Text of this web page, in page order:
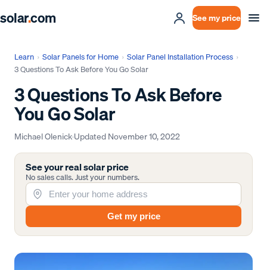
solar.com See my price
Learn › Solar Panels for Home › Solar Panel Installation Process ›
3 Questions To Ask Before You Go Solar
3 Questions To Ask Before
You Go Solar
Michael Olenick·UpdatedNovember 10, 2022
See your real solar price
No sales calls. Just your numbers.
Get my price